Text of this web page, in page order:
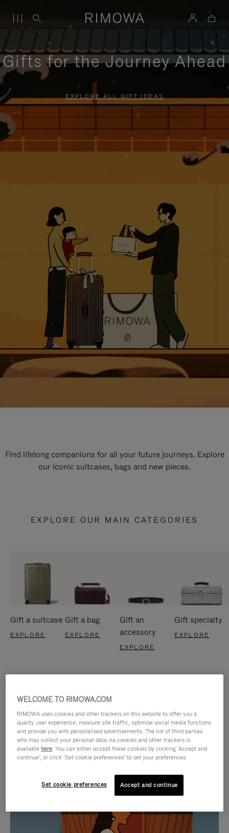
Gifts for the Journey Ahead
EXPLORE ALL GIFT IDEAS
Find lifelong companions for all your future journeys. Explore
our iconic suitcases, bags and new pieces.
EXPLORE OUR MAIN CATEGORIES
Gift a suitcase
EXPLORE
Gift a bag
EXPLORE
Gift an
accessory
EXPLORE
Gift specialty
EXPLORE
VIDEO
IS
PLAYED,
VIDEO
IS
MUTED,
WELCOME TO RIMOWA.COM
RIMOWA uses cookies and other trackers on this website to offer you a
quality user experience, measure site traffic, optimise social media functions
and provide you with personalised advertisements. The list of third parties
who may collect your personal data via cookies and other trackers is
available here. You can either accept these cookies by clicking ‘Accept and
continue’, or click ‘Set cookie preferences’ to set your preferences.
Set cookie preferences Accept and continue